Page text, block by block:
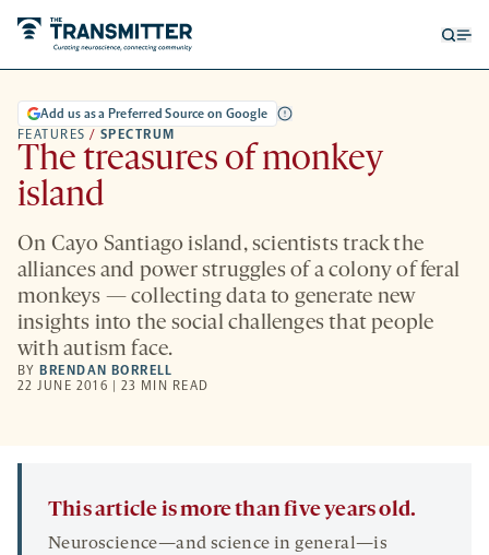
FEATURES / SPECTRUM
Add us as a Preferred Source on Google
The treasures of monkey
island
On Cayo Santiago island, scientists track the
alliances and power struggles of a colony of feral
monkeys — collecting data to generate new
insights into the social challenges that people
with autism face.
BY BRENDAN BORRELL
22 JUNE 2016 | 23 MIN READ
This article is more than five years old.
Neuroscience—and science in general—is